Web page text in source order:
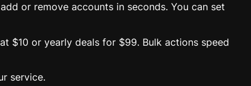
or remove accounts in seconds. You can set
$10 or yearly deals for $99. Bulk actions speed
service.